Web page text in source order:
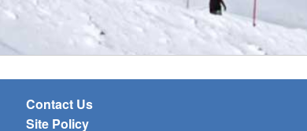
Contact Us
Site Policy